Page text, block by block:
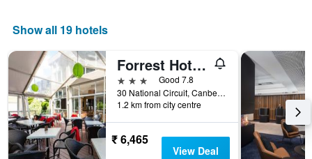
Show all 19 hotels
Forrest Hotel and Apartments
3 stars
Good 7.8
30 National Circuit, Canberra, ACT, Australia
1.2 km from city centre
₹ 6,465
View Deal